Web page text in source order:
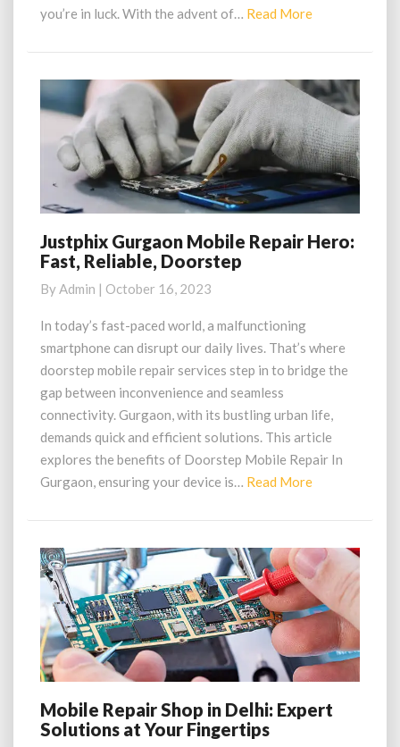
you’re in luck. With the advent of… Read MoreRead
Justphix
Gurgaon
Repair
Hero:
Reliable,
Doorstep
Justphix Gurgaon Mobile Repair Hero:
Fast, Reliable, Doorstep
ByAdmin | October 16, 2023
In today’s fast-paced world, a malfunctioning
smartphone can disrupt our daily lives. That’s where
doorstep mobile repair services step in to bridge the
gap between inconvenience and seamless
connectivity. Gurgaon, with its bustling urban life,
demands quick and efficient solutions. This article
explores the benefits of Doorstep Mobile Repair In
Gurgaon, ensuring your device is… Read MoreRead
Mobile
Repair
Mobile Repair Shop in Delhi: Expert
Solutions at Your Fingertips